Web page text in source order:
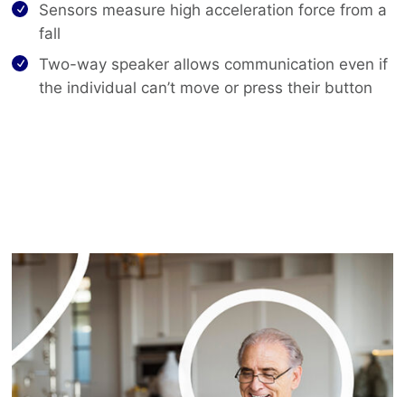
Sensors measure high acceleration force from a
fall
Two-way speaker allows communication even if
the individual can’t move or press their button